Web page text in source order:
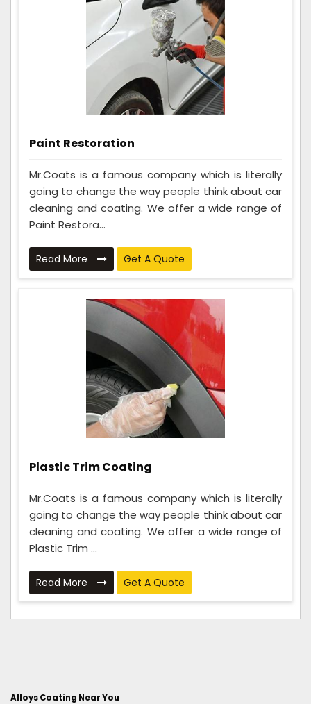
Paint Restoration
Mr.Coats is a famous company which is literally
going to change the way people think about car
cleaning and coating. We offer a wide range of
Paint Restora...
Read More Get A Quote
Plastic Trim Coating
Mr.Coats is a famous company which is literally
going to change the way people think about car
cleaning and coating. We offer a wide range of
Plastic Trim ...
Read More Get A Quote
Alloys Coating Near You